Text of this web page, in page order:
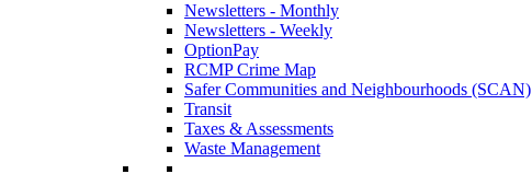
Newsletters - Monthly
Newsletters - Weekly
OptionPay
RCMP Crime Map
Safer Communities and Neighbourhoods (SCAN)
Transit
Taxes & Assessments
Waste Management